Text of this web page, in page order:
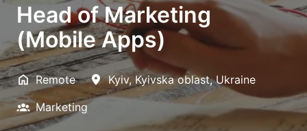
Head of Marketing
(Mobile Apps)
Remote Kyiv, Kyivska oblast, Ukraine
Marketing